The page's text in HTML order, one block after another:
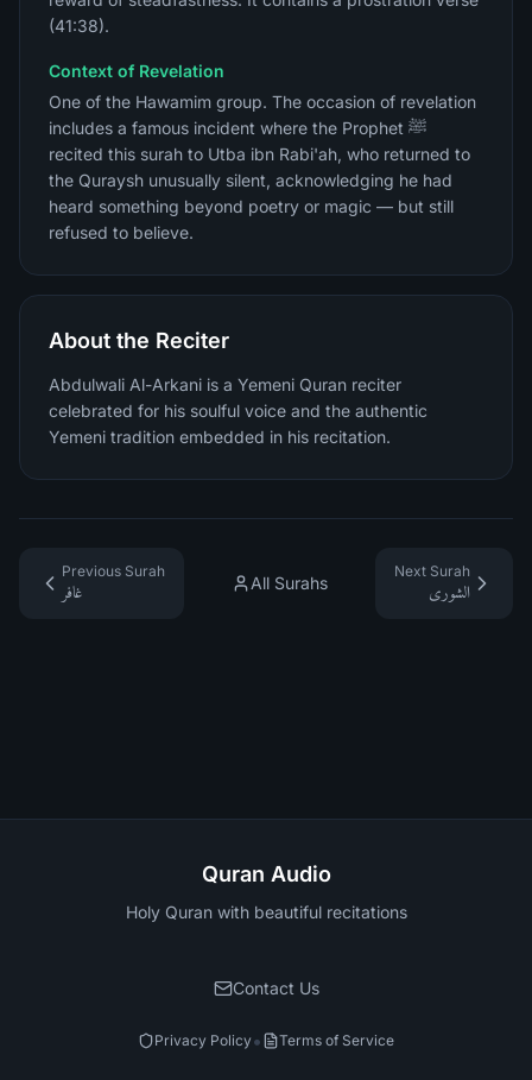
(41:38).
Context of Revelation
One of the Hawamim group. The occasion of revelation
includes a famous incident where the Prophet ﷺ
recited this surah to Utba ibn Rabi'ah, who returned to
the Quraysh unusually silent, acknowledging he had
heard something beyond poetry or magic — but still
refused to believe.
About the Reciter
Abdulwali Al-Arkani is a Yemeni Quran reciter
celebrated for his soulful voice and the authentic
Yemeni tradition embedded in his recitation.
Previous Surah
غافر
All Surahs
Next Surah
الشورى
Quran Audio
Holy Quran with beautiful recitations
Contact Us
Privacy Policy• Terms of Service